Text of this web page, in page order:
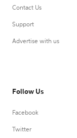
Contact Us
Support
Advertise with us
Follow Us
Facebook
Twitter